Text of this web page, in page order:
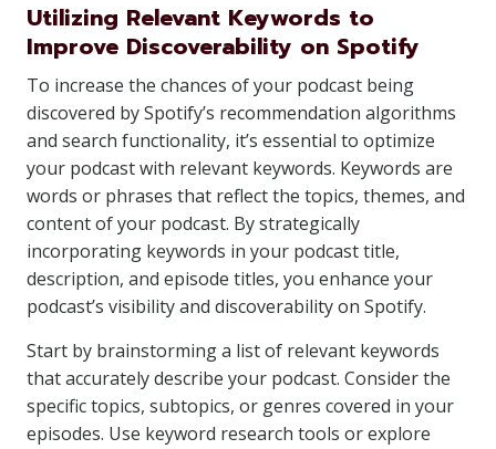
Utilizing Relevant Keywords to
Improve Discoverability on Spotify
To increase the chances of your podcast being
discovered by Spotify’s recommendation algorithms
and search functionality, it’s essential to optimize
your podcast with relevant keywords. Keywords are
words or phrases that reflect the topics, themes, and
content of your podcast. By strategically
incorporating keywords in your podcast title,
description, and episode titles, you enhance your
podcast’s visibility and discoverability on Spotify.
Start by brainstorming a list of relevant keywords
that accurately describe your podcast. Consider the
specific topics, subtopics, or genres covered in your
episodes. Use keyword research tools or explore